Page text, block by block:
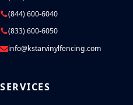
(844) 600-6040
(833) 600-6050
info@kstarvinylfencing.com
SERVICES